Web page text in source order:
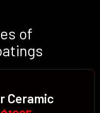
of
Ceramic